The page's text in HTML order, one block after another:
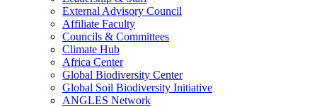
External Advisory Council
Affiliate Faculty
Councils & Committees
Climate Hub
Africa Center
Global Biodiversity Center
Global Soil Biodiversity Initiative
ANGLES Network